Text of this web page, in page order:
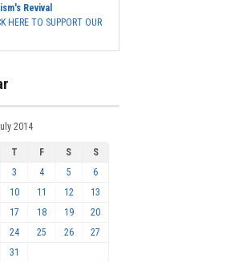
Revival
HERE TO SUPPORT OUR
2014
T F S
S
3 4 5
6
10 11 12
13
17 18 19
20
24 25 26
27
31